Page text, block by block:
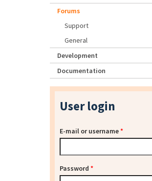
Forums
Support
General
Development
Documentation
User login
E-mail or username*
Password *